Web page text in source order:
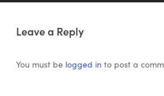
Leave a Reply
You must be logged in to post a